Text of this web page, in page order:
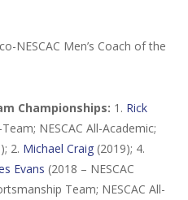
NESCAC Men’s Coach of the
Championships: 1. Rick
NESCAC All-Academic;
2. Michael Craig (2019); 4.
Evans (2018 – NESCAC
Team; NESCAC All-